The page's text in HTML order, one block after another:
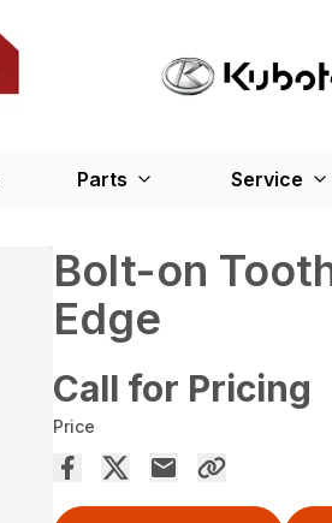
Parts Service
Bolt-on
Edge
Call for Pricing
Price